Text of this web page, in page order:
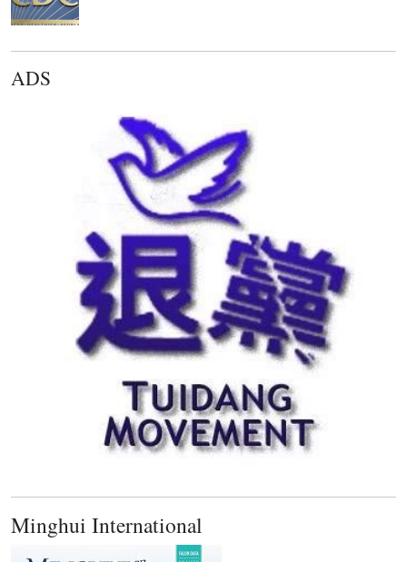
ADS
Minghui International